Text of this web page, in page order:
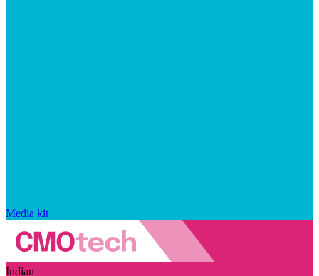
Media kit
Indian